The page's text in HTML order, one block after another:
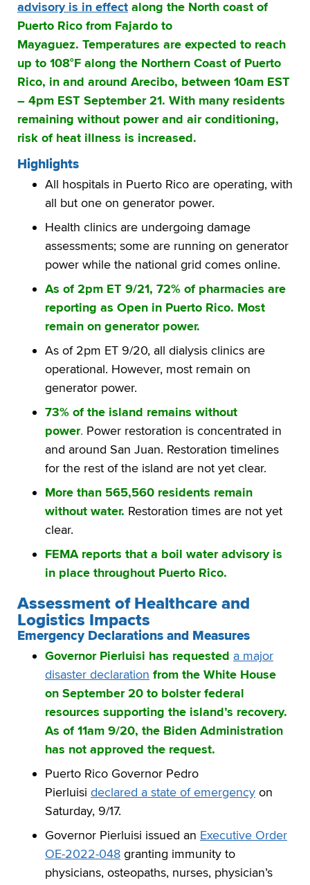
advisory is in effect along the North coast of
Puerto Rico from Fajardo to
Mayaguez. Temperatures are expected to reach
up to 108°F along the Northern Coast of Puerto
Rico, in and around Arecibo, between 10am EST
– 4pm EST September 21. With many residents
remaining without power and air conditioning,
risk of heat illness is increased.
Highlights
All hospitals in Puerto Rico are operating, with
all but one on generator power.
Health clinics are undergoing damage
assessments; some are running on generator
power while the national grid comes online.
As of 2pm ET 9/21, 72% of pharmacies are
reporting as Open in Puerto Rico. Most
remain on generator power.
As of 2pm ET 9/20, all dialysis clinics are
operational. However, most remain on
generator power.
73% of the island remains without
power. Power restoration is concentrated in
and around San Juan. Restoration timelines
for the rest of the island are not yet clear.
More than 565,560 residents remain
without water. Restoration times are not yet
clear.
FEMA reports that a boil water advisory is
in place throughout Puerto Rico.
Assessment of Healthcare and
Logistics Impacts
Emergency Declarations and Measures
Governor Pierluisi has requested a major
disaster declaration from the White House
on September 20 to bolster federal
resources supporting the island’s recovery.
As of 11am 9/20, the Biden Administration
has not approved the request.
Puerto Rico Governor Pedro
Pierluisi declared a state of emergency on
Saturday, 9/17.
Governor Pierluisi issued an Executive Order
OE-2022-048 granting immunity to
physicians, osteopaths, nurses, physician’s